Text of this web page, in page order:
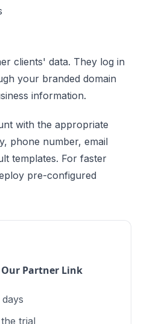
clients' data. They log in
your branded domain
information.
with the appropriate
phone number, email
templates. For faster
pre-configured
Our Partner Link
trial